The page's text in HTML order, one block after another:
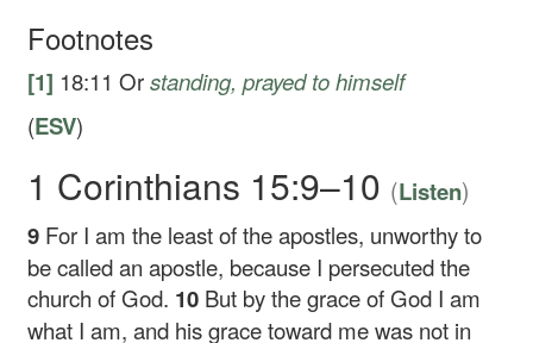
Footnotes
[1] 18:11 Orstanding, prayed to himself
(ESV)
1 Corinthians 15:9–10 (Listen)
9 For I am the least of the apostles, unworthy to
be called an apostle, because I persecuted the
church of God. 10 But by the grace of God I am
what I am, and his grace toward me was not in